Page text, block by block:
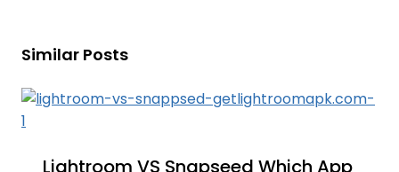
Similar Posts
Lightroom VS Snapseed Which App